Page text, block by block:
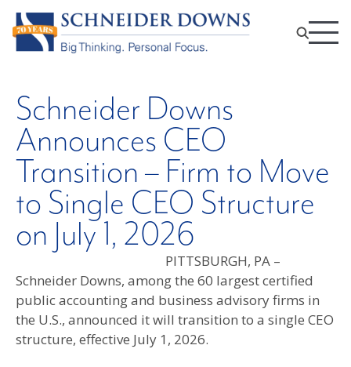
Schneider Downs
Announces CEO
Transition – Firm to Move
to Single CEO Structure
on July 1, 2026
PITTSBURGH, PA –
Schneider Downs, among the 60 largest certified
public accounting and business advisory firms in
the U.S., announced it will transition to a single CEO
structure, effective July 1, 2026.